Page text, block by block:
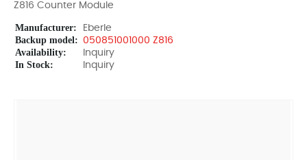
Z816 Counter Module
Manufacturer: Eberle
Backup model: 050851001000 Z816
Availability: Inquiry
In Stock: Inquiry